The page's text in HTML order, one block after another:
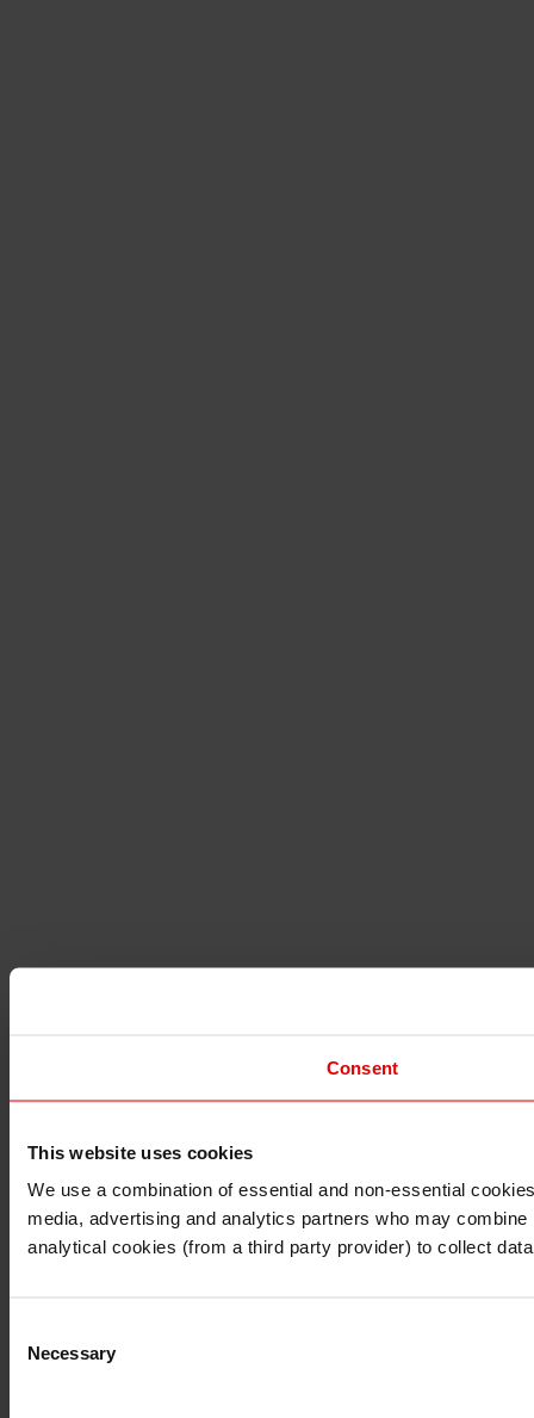
Consent
This website uses cookies
We use a combination of essential and non-essential
media, advertising and analytics partners who may
analytical cookies (from a third party provider) to collect
Selection
Necessary
I understand that any materials on this website have
I also understand that all materials on this website are
Continue Exit